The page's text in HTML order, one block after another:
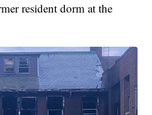
resident dorm at the